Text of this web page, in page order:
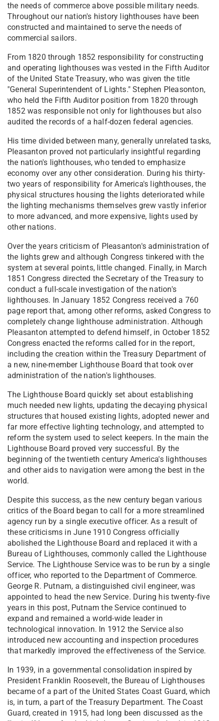
the needs of commerce above possible military needs.
Throughout our nation's history lighthouses have been
constructed and maintained to serve the needs of
commercial sailors.
From 1820 through 1852 responsibility for constructing
and operating lighthouses was vested in the Fifth Auditor
of the United State Treasury, who was given the title
"General Superintendent of Lights." Stephen Pleasonton,
who held the Fifth Auditor position from 1820 through
1852 was responsible not only for lighthouses but also
audited the records of a half-dozen federal agencies.
His time divided between many, generally unrelated tasks,
Pleasanton proved not particularly insightful regarding
the nation's lighthouses, who tended to emphasize
economy over any other consideration. During his thirty-
two years of responsibility for America's lighthouses, the
physical structures housing the lights deteriorated while
the lighting mechanisms themselves grew vastly inferior
to more advanced, and more expensive, lights used by
other nations.
Over the years criticism of Pleasanton's administration of
the lights grew and although Congress tinkered with the
system at several points, little changed. Finally, in March
1851 Congress directed the Secretary of the Treasury to
conduct a full-scale investigation of the nation's
lighthouses. In January 1852 Congress received a 760
page report that, among other reforms, asked Congress to
completely change lighthouse administration. Although
Pleasanton attempted to defend himself, in October 1852
Congress enacted the reforms called for in the report,
including the creation within the Treasury Department of
a new, nine-member Lighthouse Board that took over
administration of the nation's lighthouses.
The Lighthouse Board quickly set about establishing
much needed new lights, updating the decaying physical
structures that housed existing lights, adopted newer and
far more effective lighting technology, and attempted to
reform the system used to select keepers. In the main the
Lighthouse Board proved very successful. By the
beginning of the twentieth century America's lighthouses
and other aids to navigation were among the best in the
world.
Despite this success, as the new century began various
critics of the Board began to call for a more streamlined
agency run by a single executive officer. As a result of
these criticisms in June 1910 Congress officially
abolished the Lighthouse Board and replaced it with a
Bureau of Lighthouses, commonly called the Lighthouse
Service. The Lighthouse Service was to be run by a single
officer, who reported to the Department of Commerce.
George R. Putnam, a distinguished civil engineer, was
appointed to head the new Service. During his twenty-five
years in this post, Putnam the Service continued to
expand and remained a world-wide leader in
technological innovation. In 1912 the Service also
introduced new accounting and inspection procedures
that markedly improved the effectiveness of the Service.
In 1939, in a governmental consolidation inspired by
President Franklin Roosevelt, the Bureau of Lighthouses
became of a part of the United States Coast Guard, which
is, in turn, a part of the Treasury Department. The Coast
Guard, created in 1915, had long been discussed as the